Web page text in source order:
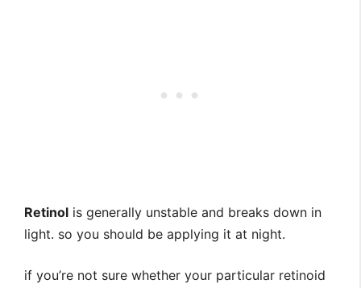
Retinol is generally unstable and breaks down in
light. ⁣so you should be applying it at night.
⁣if you’re not sure whether your particular retinoid